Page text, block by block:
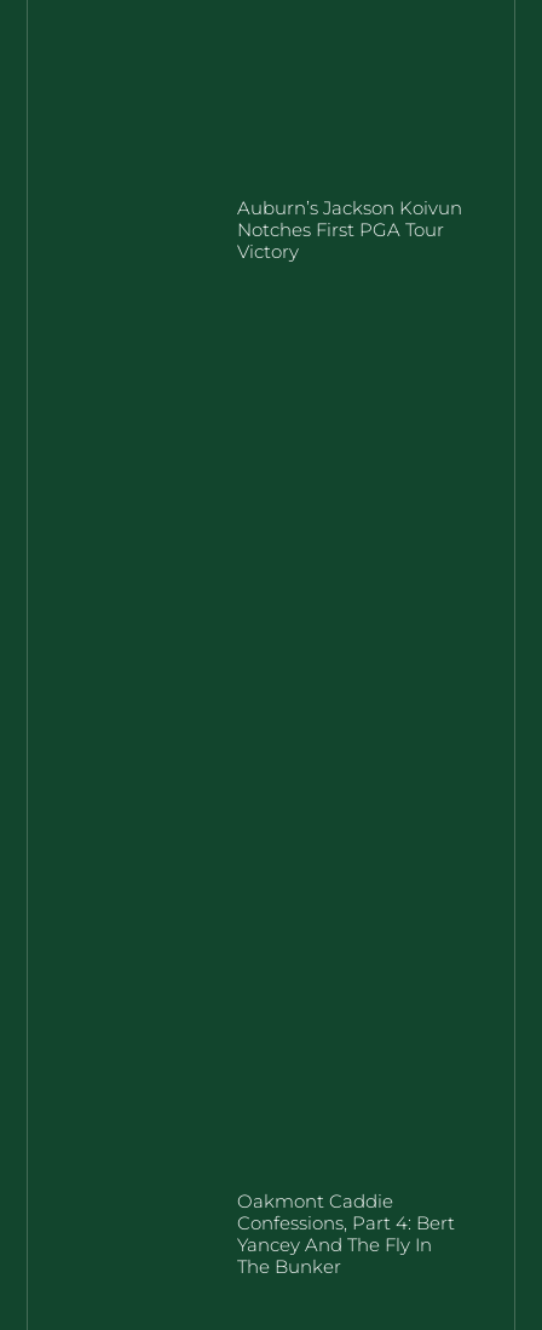
Auburn’s Jackson Koivun
Notches First PGA Tour
Victory
Oakmont Caddie
Confessions, Part 4: Bert
Yancey And The Fly In
The Bunker